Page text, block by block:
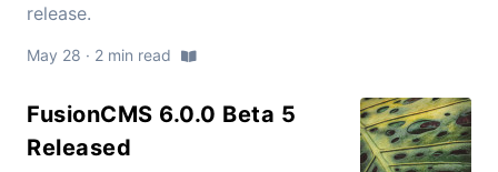
release.
May 28 · 2 min read
FusionCMS 6.0.0 Beta 5
Released